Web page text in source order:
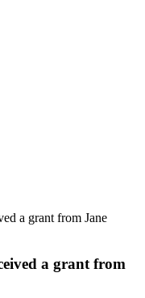
a grant from Jane
a grant from